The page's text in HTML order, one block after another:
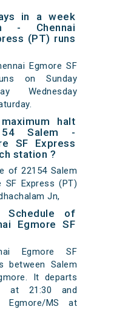
in a week
- Chennai
(PT) runs
Egmore SF
on Sunday
Wednesday
halt
Salem -
SF Express
station ?
of 22154 Salem
SF Express (PT)
Jn,
of
Egmore SF
Egmore SF
between Salem
It departs
at 21:30 and
Egmore/MS at